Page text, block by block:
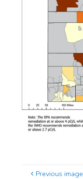
Previous image